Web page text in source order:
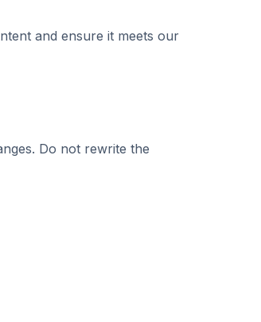
and ensure it meets our
Do not rewrite the